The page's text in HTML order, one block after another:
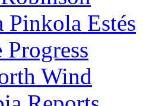
Pinkola Estés
Wind